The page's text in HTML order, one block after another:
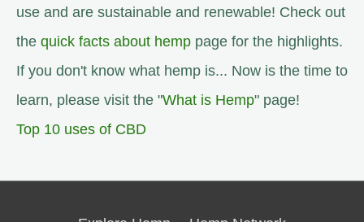
use and are sustainable and renewable! Check out
the quick facts about hemp page for the highlights.
If you don't know what hemp is... Now is the time to
learn, please visit the "What is Hemp" page!
Top 10 uses of CBD